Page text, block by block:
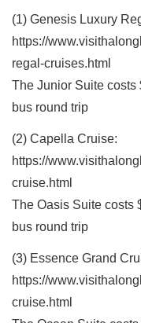
(1) Genesis Luxury
https://
regal-cruises.html
The Junior Suite costs
bus round trip
(2) Capella Cruise:
https://
cruise.html
The Oasis Suite costs
bus round trip
(3) Essence Grand
https://
cruise.html